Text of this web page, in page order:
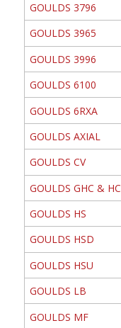
GOULDS 3796
GOULDS 3965
GOULDS 3996
GOULDS 6100
GOULDS 6RXA
GOULDS AXIAL
GOULDS CV
GOULDS GHC & HC
GOULDS HS
GOULDS HSD
GOULDS HSU
GOULDS LB
GOULDS MF